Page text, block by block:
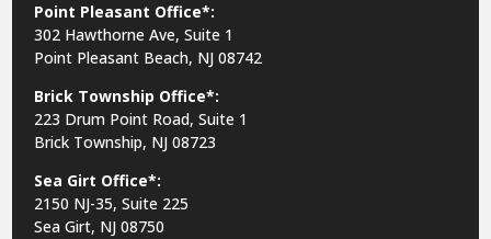
Point Pleasant Office*:
302 Hawthorne Ave, Suite 1
Point Pleasant Beach, NJ 08742
Brick Township Office*:
223 Drum Point Road, Suite 1
Brick Township, NJ 08723
Sea Girt Office*:
2150 NJ-35,Suite 225
Sea Girt, NJ 08750